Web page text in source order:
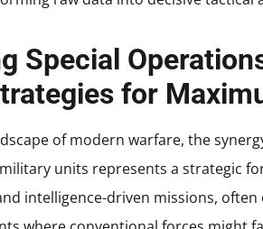
Special
for
of modern warfare, the
units represents a strategic
intelligence-driven missions,